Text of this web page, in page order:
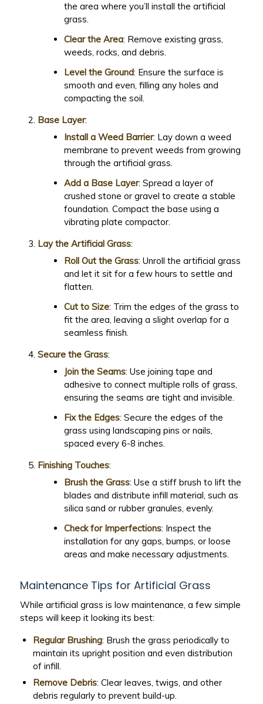
the area where you’ll install the artificial
grass.
Clear the Area: Remove existing grass,
weeds, rocks, and debris.
Level the Ground: Ensure the surface is
smooth and even, filling any holes and
compacting the soil.
Base Layer:
Install a Weed Barrier: Lay down a weed
membrane to prevent weeds from growing
through the artificial grass.
Add a Base Layer: Spread a layer of
crushed stone or gravel to create a stable
foundation. Compact the base using a
vibrating plate compactor.
Lay the Artificial Grass:
Roll Out the Grass: Unroll the artificial grass
and let it sit for a few hours to settle and
flatten.
Cut to Size: Trim the edges of the grass to
fit the area, leaving a slight overlap for a
seamless finish.
Secure the Grass:
Join the Seams: Use joining tape and
adhesive to connect multiple rolls of grass,
ensuring the seams are tight and invisible.
Fix the Edges: Secure the edges of the
grass using landscaping pins or nails,
spaced every 6-8 inches.
Finishing Touches:
Brush the Grass: Use a stiff brush to lift the
blades and distribute infill material, such as
silica sand or rubber granules, evenly.
Check for Imperfections: Inspect the
installation for any gaps, bumps, or loose
areas and make necessary adjustments.
Maintenance Tips for Artificial Grass
While artificial grass is low maintenance, a few simple
steps will keep it looking its best:
Regular Brushing: Brush the grass periodically to
maintain its upright position and even distribution
of infill.
Remove Debris: Clear leaves, twigs, and other
debris regularly to prevent build-up.